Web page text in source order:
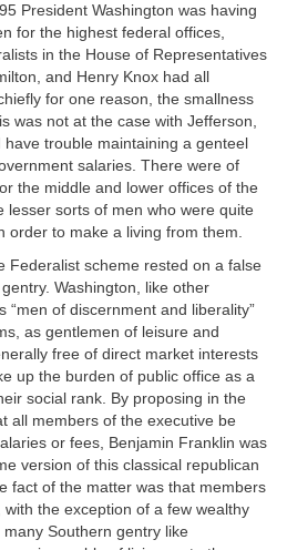
President Washington was having
for the highest federal offices,
in the House of Representatives
and Henry Knox had all
for one reason, the smallness
was not at the case with Jefferson,
trouble maintaining a genteel
salaries. There were of
the middle and lower offices of the
lesser sorts of men who were quite
order to make a living from them.
Federalist scheme rested on a false
Washington, like other
“men of discernment and liberality”
as gentlemen of leisure and
free of direct market interests
up the burden of public office as a
social rank. By proposing in the
all members of the executive be
or fees, Benjamin Franklin was
version of this classical republican
fact of the matter was that members
the exception of a few wealthy
Southern gentry like